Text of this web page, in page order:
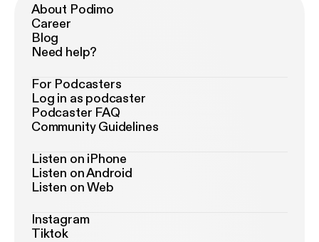
About Podimo
Career
Blog
Need help?
For Podcasters
Log in as podcaster
Podcaster FAQ
Community Guidelines
Listen on iPhone
Listen on Android
Listen on Web
Instagram
Tiktok